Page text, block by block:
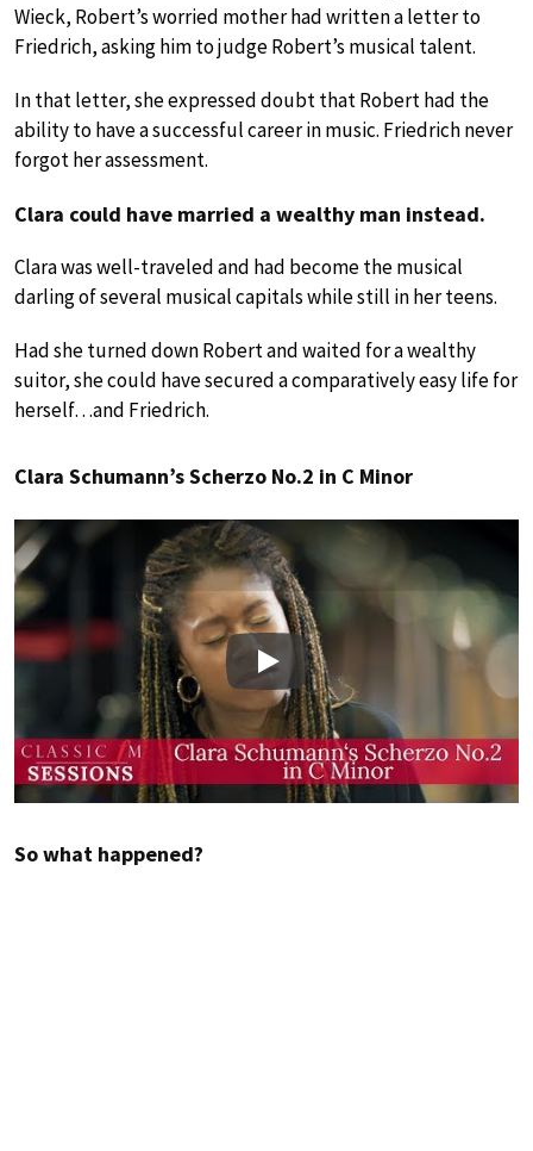
Wieck, Robert’s worried mother had written a letter to
Friedrich, asking him to judge Robert’s musical talent.
In that letter, she expressed doubt that Robert had the
ability to have a successful career in music. Friedrich never
forgot her assessment.
Clara could have married a wealthy man instead.
Clara was well-traveled and had become the musical
darling of several musical capitals while still in her teens.
Had she turned down Robert and waited for a wealthy
suitor, she could have secured a comparatively easy life for
herself…and Friedrich.
Clara Schumann’s Scherzo No.2 in C Minor
Play
So what happened?